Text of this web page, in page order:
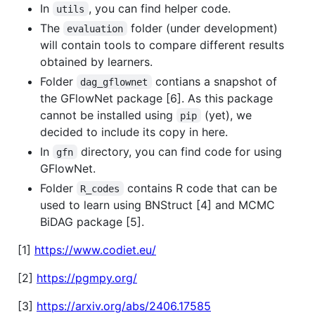
In
utils , you can find helper code.
The
evaluation
folder (under development)
will contain tools to compare different results
obtained by learners.
Folder
dag_gflownet
contians a snapshot of
the GFlowNet package [6]. As this package
cannot be installed using
pip
(yet), we
decided to include its copy in here.
In
gfn
directory, you can find code for using
GFlowNet.
Folder
R_codes
contains R code that can be
used to learn using BNStruct [4] and MCMC
BiDAG package [5].
[1] https://www.codiet.eu/
[2] https://pgmpy.org/
[3] https://arxiv.org/abs/2406.17585